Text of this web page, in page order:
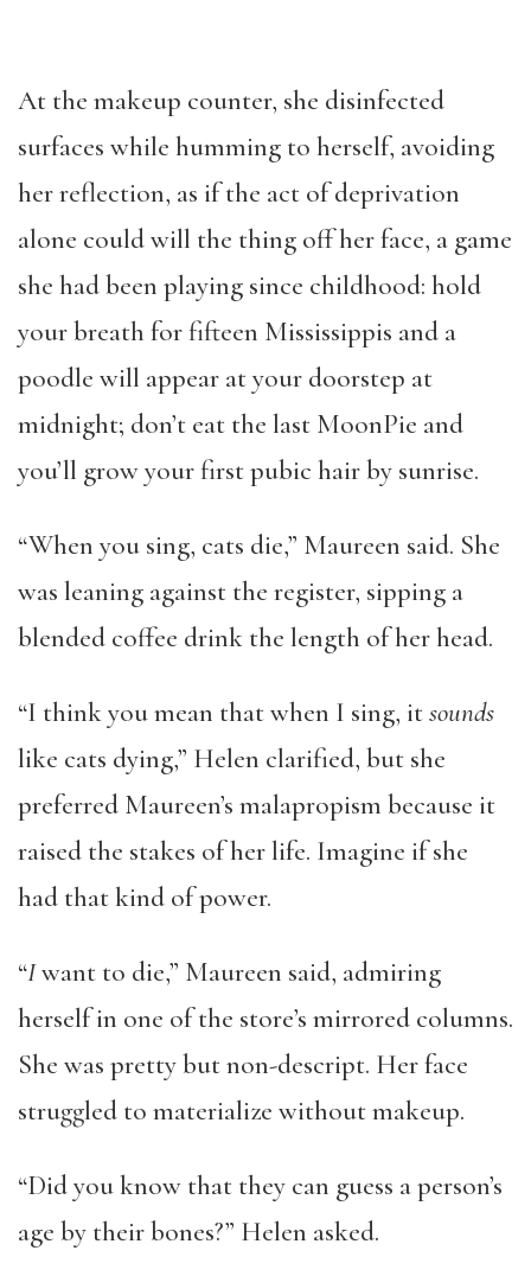
At the makeup counter, she disinfected
surfaces while humming to herself, avoiding
her reflection, as if the act of deprivation
alone could will the thing off her face, a game
she had been playing since childhood: hold
your breath for fifteen Mississippis and a
poodle will appear at your doorstep at
midnight; don’t eat the last MoonPie and
you’ll grow your first pubic hair by sunrise.
“When you sing, cats die,” Maureen said. She
was leaning against the register, sipping a
blended coffee drink the length of her head.
“I think you mean that when I sing, itsounds
like cats dying,” Helen clarified, but she
preferred Maureen’s malapropism because it
raised the stakes of her life. Imagine if she
had that kind of power.
“Iwant to die,” Maureen said, admiring
herself in one of the store’s mirrored columns.
She was pretty but non-descript. Her face
struggled to materialize without makeup.
“Did you know that they can guess a person’s
age by their bones?” Helen asked.